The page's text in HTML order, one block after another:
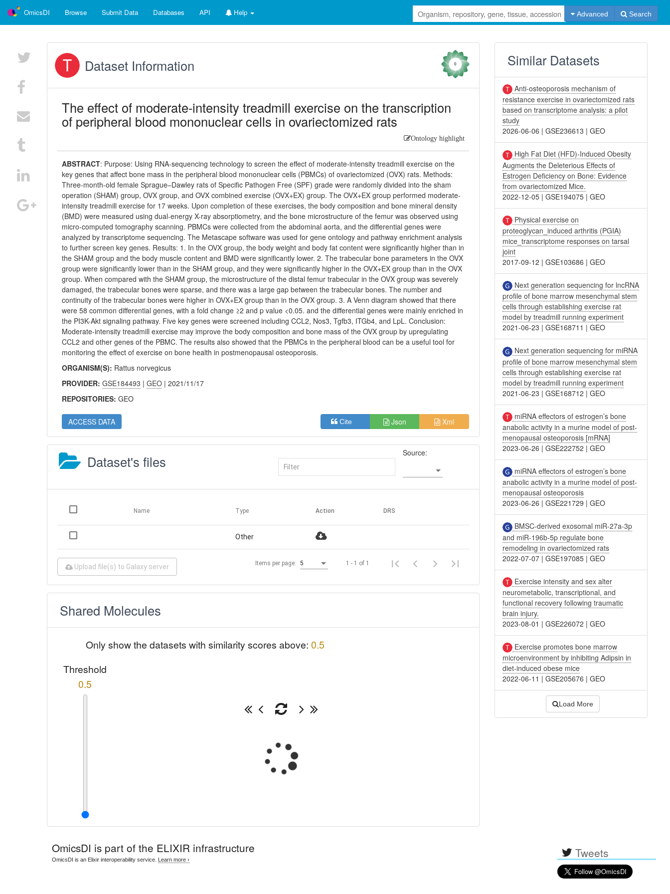
OmicsDI Browse Submit Data Databases API Help Advanced Search
Dataset Information 0
The effect of moderate-intensity treadmill exercise on the transcription
of peripheral blood mononuclear cells in ovariectomized rats
Ontology highlight
ABSTRACT: Purpose: Using RNA-sequencing technology to screen the effect of moderate-intensity treadmill exercise on the
key genes that affect bone mass in the peripheral blood mononuclear cells (PBMCs) of ovariectomized (OVX) rats. Methods:
Three-month-old female Sprague–Dawley rats of Specific Pathogen Free (SPF) grade were randomly divided into the sham
operation (SHAM) group, OVX group, and OVX combined exercise (OVX+EX) group. The OVX+EX group performed moderate-
intensity treadmill exercise for 17 weeks. Upon completion of these exercises, the body composition and bone mineral density
(BMD) were measured using dual-energy X-ray absorptiometry, and the bone microstructure of the femur was observed using
micro-computed tomography scanning. PBMCs were collected from the abdominal aorta, and the differential genes were
analyzed by transcriptome sequencing. The Metascape software was used for gene ontology and pathway enrichment analysis
to further screen key genes. Results: 1. In the OVX group, the body weight and body fat content were significantly higher than in
the SHAM group and the body muscle content and BMD were significantly lower. 2. The trabecular bone parameters in the OVX
group were significantly lower than in the SHAM group, and they were significantly higher in the OVX+EX group than in the OVX
group. When compared with the SHAM group, the microstructure of the distal femur trabecular in the OVX group was severely
damaged, the trabecular bones were sparse, and there was a large gap between the trabecular bones. The number and
continuity of the trabecular bones were higher in OVX+EX group than in the OVX group. 3. A Venn diagram showed that there
were 58 common differential genes, with a fold change ≥2 and p value <0.05. and the differential genes were mainly enriched in
the PI3K-Akt signaling pathway. Five key genes were screened including CCL2, Nos3, Tgfb3, ITGb4, and LpL. Conclusion:
Moderate-intensity treadmill exercise may improve the body composition and bone mass of the OVX group by upregulating
CCL2 and other genes of the PBMC. The results also showed that the PBMCs in the peripheral blood can be a useful tool for
monitoring the effect of exercise on bone health in postmenopausal osteoporosis.
ORGANISM(S): Rattus norvegicus
PROVIDER:GSE184493 |GEO | 2021/11/17
REPOSITORIES:GEO
ACCESS DATA Cite Json Xml
Dataset's files Source:
Name Type Action DRS
Other
Upload file(s) to Galaxy server Items per page: 5 1 - 1 of 1
Shared Molecules
Only show the datasets with similarity scores above: 0.5
Threshold
0.5
Similar Datasets
Anti-osteoporosis mechanism of
resistance exercise in ovariectomized rats
based on transcriptome analysis: a pilot
study
2026-06-06 |GSE236613 |GEO
High Fat Diet (HFD)-Induced Obesity
Augments the Deleterious Effects of
Estrogen Deficiency on Bone: Evidence
from ovariectomized Mice.
2022-12-05 |GSE194075 |GEO
Physical exercise on
proteoglycan_induced arthritis (PGIA)
mice_transcriptome responses on tarsal
joint
2017-09-12 |GSE103686 |GEO
Next generation sequencing for lncRNA
profile of bone marrow mesenchymal stem
cells through establishing exercise rat
model by treadmill running experiment
2021-06-23 |GSE168711 |GEO
Next generation sequencing for miRNA
profile of bone marrow mesenchymal stem
cells through establishing exercise rat
model by treadmill running experiment
2021-06-23 |GSE168712 |GEO
miRNA effectors of estrogen’s bone
anabolic activity in a murine model of post-
menopausal osteoporosis [mRNA]
2023-06-26 |GSE222752 |GEO
miRNA effectors of estrogen’s bone
anabolic activity in a murine model of post-
menopausal osteoporosis
2023-06-26 |GSE221729 |GEO
BMSC-derived exosomal miR-27a-3p
and miR-196b-5p regulate bone
remodeling in ovariectomized rats
2022-07-07 |GSE197085 |GEO
Exercise intensity and sex alter
neurometabolic, transcriptional, and
functional recovery following traumatic
brain injury.
2023-08-01 |GSE226072 |GEO
Exercise promotes bone marrow
microenvironment by inhibiting Adipsin in
diet-induced obese mice
2022-06-11 |GSE205676 |GEO
Load More
OmicsDI is part of the ELIXIR infrastructure
OmicsDI is an Elixir interoperability service. Learn more › Tweets